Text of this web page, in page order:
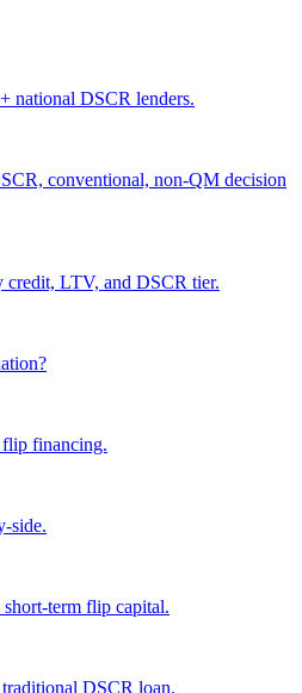
national DSCR lenders.
conventional, non-QM decision
credit, LTV, and DSCR tier.
financing.
side.
term flip capital.
DSCR loan.